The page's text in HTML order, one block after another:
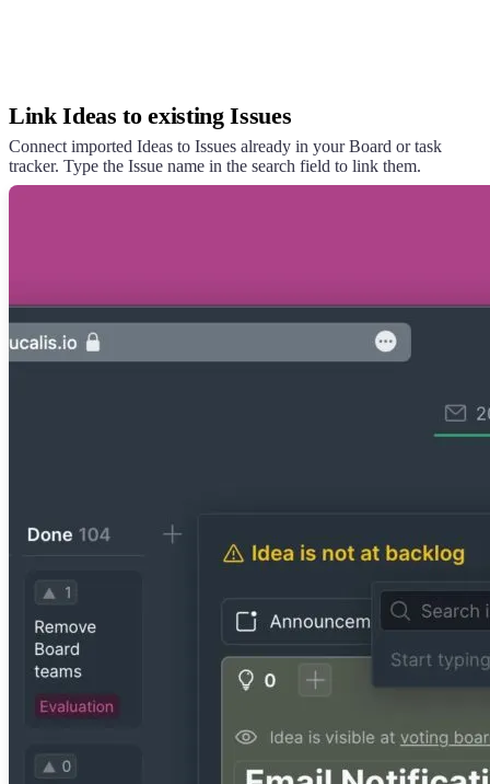
Link Ideas to existing Issues
Connect imported Ideas to Issues already in your Board or task
tracker. Type the Issue name in the search field to link them.